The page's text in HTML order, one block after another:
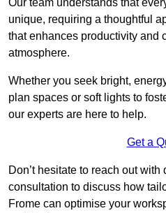
unique, requiring a thoughtful
that enhances productivity and
atmosphere.
Whether you seek bright,
plan spaces or soft lights to
our experts are here to help.
Get a
Don’t hesitate to reach out
consultation to discuss how
Frome can optimise your